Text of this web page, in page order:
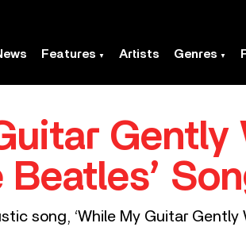
Features Artists Genres
Gently
Beatles’
song, ‘While My Guitar